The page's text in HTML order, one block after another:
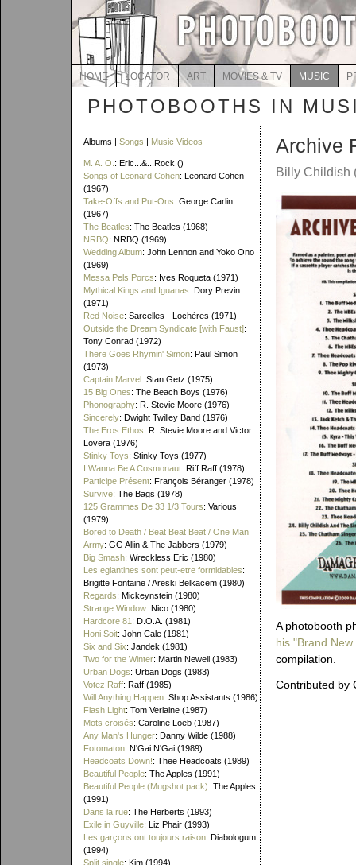
HOME LOCATOR ART MOVIES & TV MUSIC
PHOTOBOOTHS IN
Albums | Songs | Music Videos
M. A. O. : Eric...&...Rock ()
Songs of Leonard Cohen: Leonard Cohen
(1967)
Take-Offs and Put-Ons: George Carlin
(1967)
The Beatles: The Beatles (1968)
NRBQ: NRBQ (1969)
Wedding Album: John Lennon and Yoko Ono
(1969)
Messa Pels Porcs: Ives Roqueta (1971)
Mythical Kings and Iguanas: Dory Previn
(1971)
Red Noise: Sarcelles - Lochères (1971)
Outside the Dream Syndicate [with Faust]:
Tony Conrad (1972)
There Goes Rhymin' Simon: Paul Simon
(1973)
Captain Marvel: Stan Getz (1975)
15 Big Ones: The Beach Boys (1976)
Phonography: R. Stevie Moore (1976)
Sincerely: Dwight Twilley Band (1976)
The Eros Ethos: R. Stevie Moore and Victor
Lovera (1976)
Stinky Toys: Stinky Toys (1977)
I Wanna Be A Cosmonaut: Riff Raff (1978)
Participe Présent: François Béranger (1978)
Survive: The Bags (1978)
125 Grammes De 33 1/3 Tours: Various
(1979)
Bored to Death / Beat Beat Beat / One Man
Army: GG Allin & The Jabbers (1979)
Big Smash: Wreckless Eric (1980)
Les eglantines sont peut-etre formidables:
Brigitte Fontaine / Areski Belkacem (1980)
Regards: Mickeynstein (1980)
Strange Window: Nico (1980)
Hardcore 81 : D.O.A. (1981)
Honi Soit: John Cale (1981)
Six and Six: Jandek (1981)
Two for the Winter: Martin Newell (1983)
Urban Dogs: Urban Dogs (1983)
Votez Raff: Raff (1985)
Will Anything Happen: Shop Assistants (1986)
Flash Light: Tom Verlaine (1987)
Mots croisés: Caroline Loeb (1987)
Any Man's Hunger: Danny Wilde (1988)
Fotomaton: N'Gai N'Gai (1989)
Headcoats Down!: Thee Headcoats (1989)
Beautiful People: The Apples (1991)
Beautiful People (Mugshot pack): The Apples
(1991)
Dans la rue: The Herberts (1993)
Exile in Guyville: Liz Phair (1993)
Les garçons ont toujours raison: Diabologum
(1994)
Split single: Kim (1994)
Archive
Billy Childish
A photobooth
his "Brand
compilation.
Contributed by